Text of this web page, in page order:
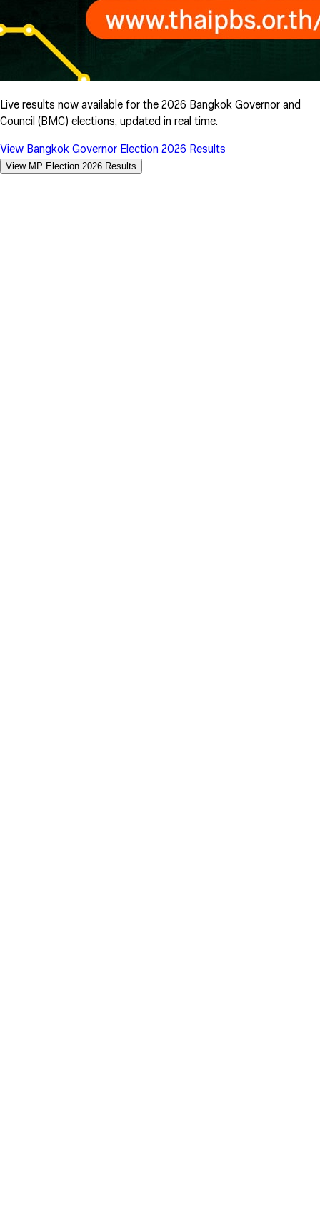
Live results now available for the 2026 Bangkok Governor and
Council (BMC) elections, updated in real time.
View Bangkok Governor Election 2026 Results
View MP Election 2026 Results